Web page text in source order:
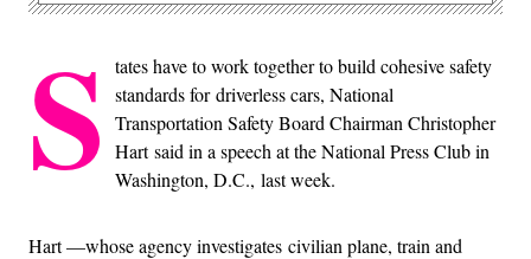
S
tates have to work together to build cohesive safety
standards for driverless cars, National
Transportation Safety Board Chairman Christopher
Hart said in a speech at the National Press Club in
Washington, D.C., last week.
Hart —whose agency investigates civilian plane, train and